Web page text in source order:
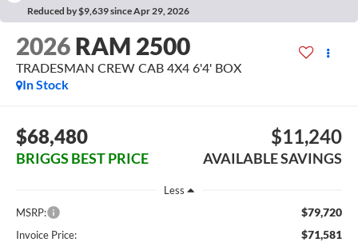
Reduced by $9,639 since Apr 29, 2026
2026RAM 2500
TRADESMAN CREW CAB 4X4 6'4' BOX
In Stock
$68,480
BRIGGS BEST PRICE
$11,240
AVAILABLE SAVINGS
Less
MSRP:
$79,720
Invoice Price: $71,581